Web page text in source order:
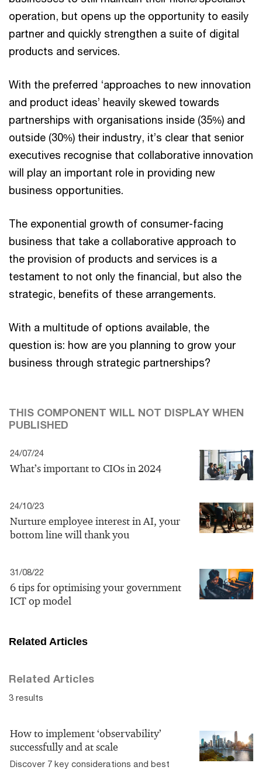
operation, but opens up the opportunity to easily
partner and quickly strengthen a suite of digital
products and services.
With the preferred ‘approaches to new innovation
and product ideas’ heavily skewed towards
partnerships with organisations inside (35%) and
outside (30%) their industry, it’s clear that senior
executives recognise that collaborative innovation
will play an important role in providing new
business opportunities.
The exponential growth of consumer-facing
business that take a collaborative approach to
the provision of products and services is a
testament to not only the financial, but also the
strategic, benefits of these arrangements.
With a multitude of options available, the
question is: how are you planning to grow your
business through strategic partnerships?
THIS COMPONENT WILL NOT DISPLAY WHEN
PUBLISHED
24/07/24
What’s important to CIOs in 2024
24/10/23
Nurture employee interest in AI, your
bottom line will thank you
31/08/22
6 tips for optimising your government
ICT op model
Related Articles
Related Articles
3 results
How to implement ‘observability’
successfully and at scale
Discover 7 key considerations and best